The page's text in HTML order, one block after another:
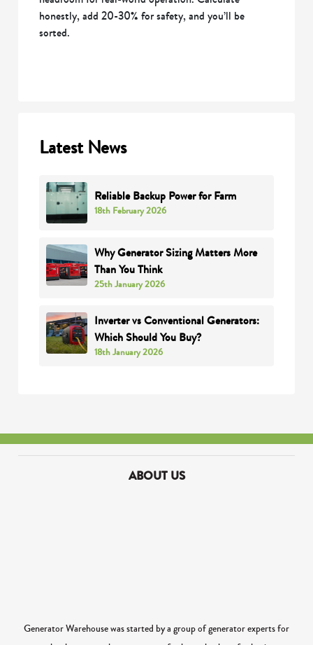
honestly, add 20-30% for safety, and you’ll be
sorted.
Latest News
Reliable Backup Power for Farm
18th February 2026
Why Generator Sizing Matters More
Than You Think
25th January 2026
Inverter vs Conventional Generators:
Which Should You Buy?
18th January 2026
ABOUT US
Generator Warehouse was started by a group of generator experts for